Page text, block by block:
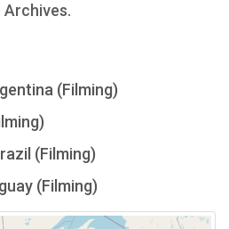
Archives.
(Filming)
(Filming)
(Filming)